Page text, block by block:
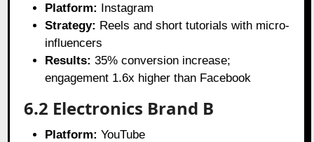
Platform: Instagram
Strategy: Reels and short tutorials with micro-
influencers
Results: 35% conversion increase;
engagement 1.6x higher than Facebook
6.2 Electronics Brand B
Platform: YouTube